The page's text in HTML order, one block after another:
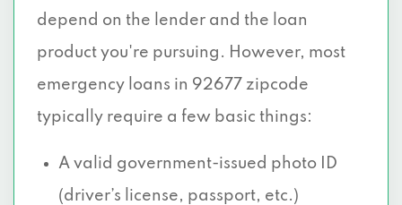
depend on the lender and the loan
product you're pursuing. However, most
emergency loans in 92677 zipcode
typically require a few basic things:
A valid government-issued photo ID
(driver’s license, passport, etc.)